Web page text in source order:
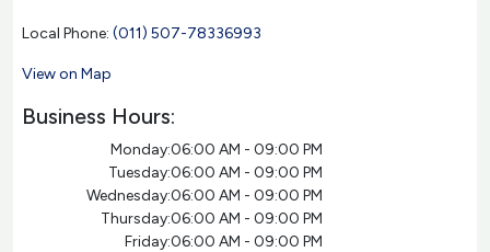
Local Phone: (011) 507-78336993
View on Map
Business Hours:
Monday:06:00 AM - 09:00 PM
Tuesday:06:00 AM - 09:00 PM
Wednesday:06:00 AM - 09:00 PM
Thursday:06:00 AM - 09:00 PM
Friday:06:00 AM - 09:00 PM